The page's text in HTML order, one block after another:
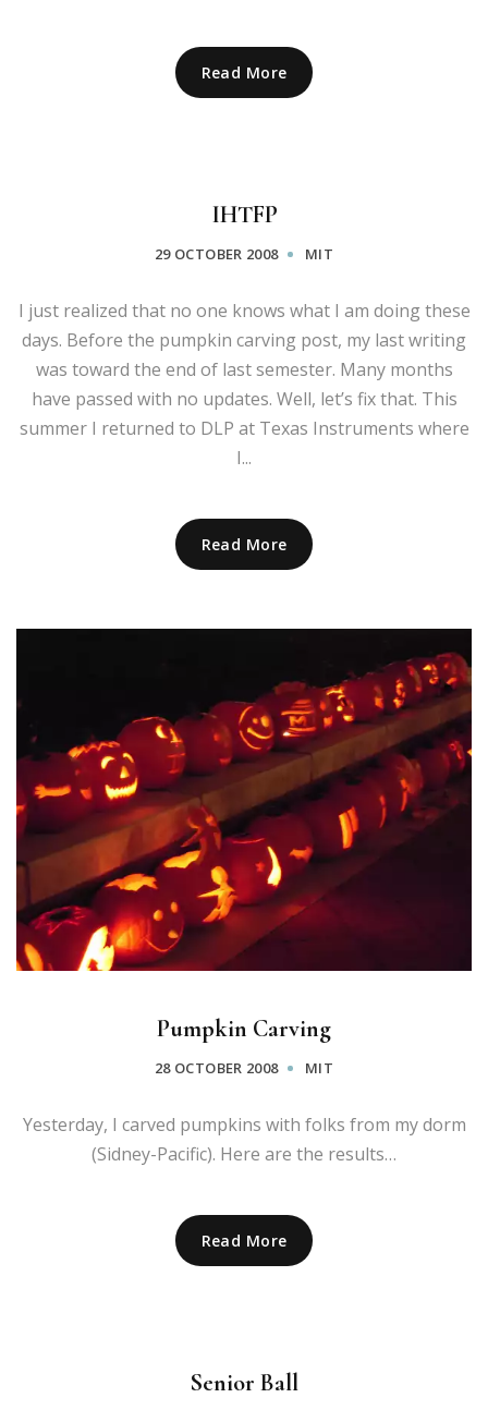
Read More
IHTFP
29 OCTOBER 2008 MIT
I just realized that no one knows what I am doing these
days. Before the pumpkin carving post, my last writing
was toward the end of last semester. Many months
have passed with no updates. Well, let’s fix that. This
summer I returned to DLP at Texas Instruments where
I...
Read More
Pumpkin Carving
28 OCTOBER 2008 MIT
Yesterday, I carved pumpkins with folks from my dorm
(Sidney-Pacific). Here are the results…
Read More
Senior Ball